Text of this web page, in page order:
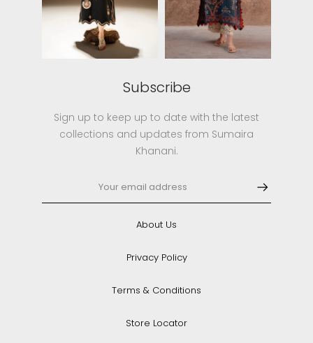
Subscribe
Sign up to keep up to date with the latest
collections and updates from Sumaira
Khanani.
About Us
Privacy Policy
Terms & Conditions
Store Locator